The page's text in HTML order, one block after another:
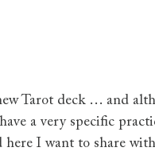
Tarot deck … and
a very specific
here I want to share